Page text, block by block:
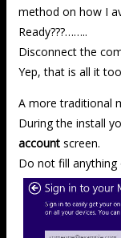
method on how I
Ready???……..
Disconnect the
Yep, that is all it
A more traditional
During the install
account screen.
Do not fill anything